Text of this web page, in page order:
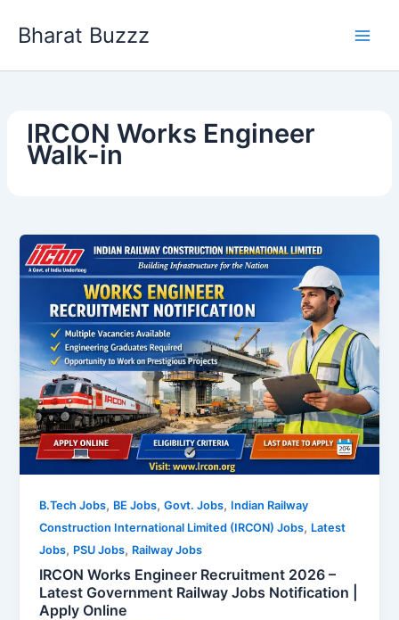
Bharat Buzzz
IRCON Works Engineer
Walk-in
B.Tech Jobs, BE Jobs,Govt. Jobs, Indian Railway
Construction International Limited (IRCON) Jobs, Latest
Jobs, PSU Jobs, Railway Jobs
IRCON Works Engineer Recruitment 2026 –
Latest Government Railway Jobs Notification |
Apply Online